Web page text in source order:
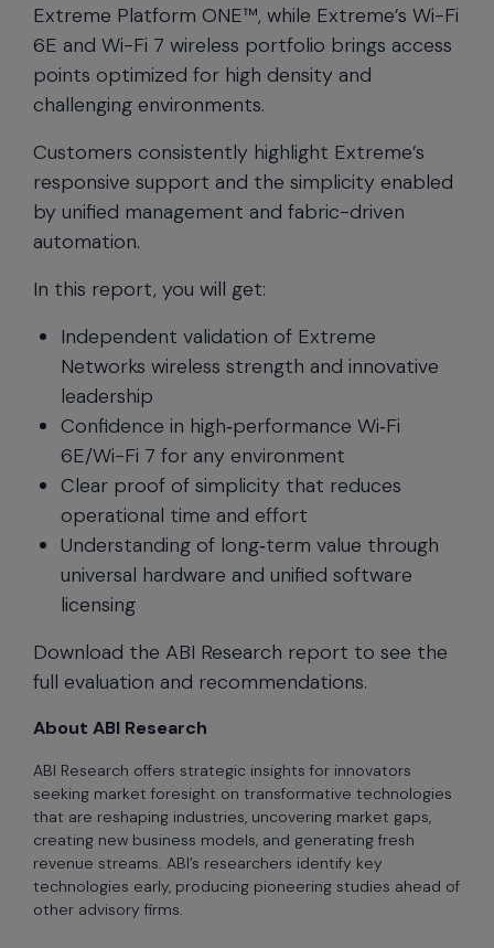
Extreme Platform ONE™, while Extreme’s Wi-Fi
6E and Wi-Fi 7 wireless portfolio brings access
points optimized for high density and
challenging environments.
Customers consistently highlight Extreme’s
responsive support and the simplicity enabled
by unified management and fabric-driven
automation.
In this report, you will get:
Independent validation of Extreme
Networks wireless strength and innovative
leadership
Confidence in high‑performance Wi‑Fi
6E/Wi-Fi 7 for any environment
Clear proof of simplicity that reduces
operational time and effort
Understanding of long‑term value through
universal hardware and unified software
licensing
Download the ABI Research report to see the
full evaluation and recommendations.
About ABI Research
ABI Research offers strategic insights for innovators
seeking market foresight on transformative technologies
that are reshaping industries, uncovering market gaps,
creating new business models, and generating fresh
revenue streams. ABI’s researchers identify key
technologies early, producing pioneering studies ahead of
other advisory firms.